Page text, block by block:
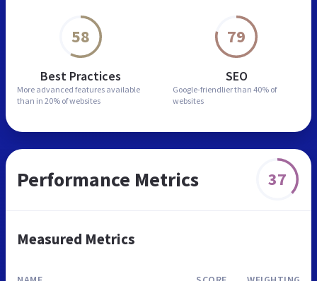
58
Best Practices
More advanced features available
than in 20% of websites
79
SEO
Google-friendlier than 40% of
websites
Performance Metrics 37
Measured Metrics